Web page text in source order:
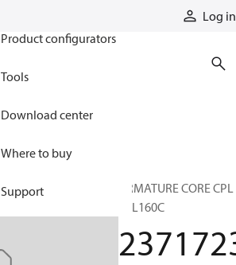
Log in
Product configurators
Tools
Download center
Where to buy
Support
ARMATURE CORE CPL
TTL160C